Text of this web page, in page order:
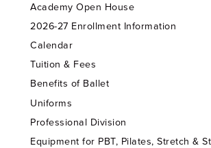
Academy Open House
2026-27 Enrollment Information
Calendar
Tuition & Fees
Benefits of Ballet
Uniforms
Professional Division
Equipment for PBT, Pilates, Stretch &